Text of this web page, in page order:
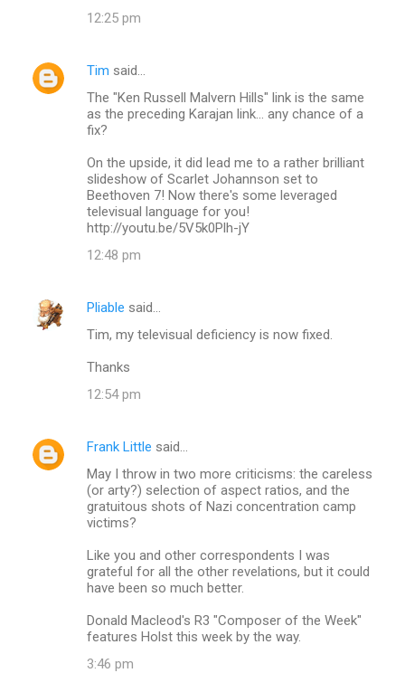
12:25 pm
Tim said…
The "Ken Russell Malvern Hills" link is the same
as the preceding Karajan link... any chance of a
fix?
On the upside, it did lead me to a rather brilliant
slideshow of Scarlet Johannson set to
Beethoven 7! Now there's some leveraged
televisual language for you!
http://youtu.be/5V5k0Plh-jY
12:48 pm
Pliable said…
Tim, my televisual deficiency is now fixed.
Thanks
12:54 pm
Frank Little said…
May I throw in two more criticisms: the careless
(or arty?) selection of aspect ratios, and the
gratuitous shots of Nazi concentration camp
victims?
Like you and other correspondents I was
grateful for all the other revelations, but it could
have been so much better.
Donald Macleod's R3 "Composer of the Week"
features Holst this week by the way.
3:46 pm